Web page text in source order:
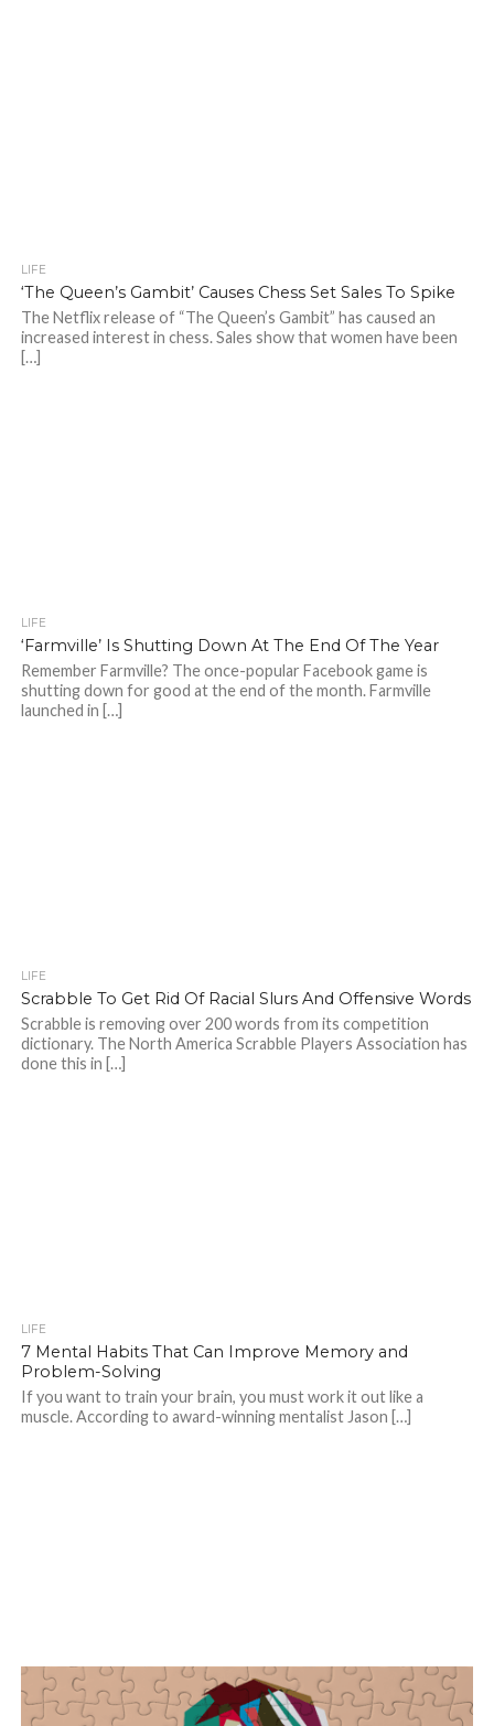
LIFE
‘The Queen’s Gambit’ Causes Chess Set Sales To Spike
The Netflix release of “The Queen’s Gambit” has caused an
increased interest in chess. Sales show that women have been
[…]
LIFE
‘Farmville’ Is Shutting Down At The End Of The Year
Remember Farmville? The once-popular Facebook game is
shutting down for good at the end of the month. Farmville
launched in […]
LIFE
Scrabble To Get Rid Of Racial Slurs And Offensive Words
Scrabble is removing over 200 words from its competition
dictionary. The North America Scrabble Players Association has
done this in […]
LIFE
7 Mental Habits That Can Improve Memory and
Problem-Solving
If you want to train your brain, you must work it out like a
muscle. According to award-winning mentalist Jason […]